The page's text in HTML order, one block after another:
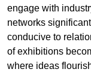
engage with
networks
conducive to
of exhibitions
where ideas